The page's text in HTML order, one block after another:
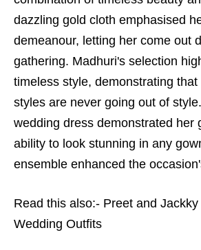
dazzling gold cloth emphasised
demeanour, letting her come out
gathering. Madhuri's selection
timeless style, demonstrating that
styles are never going out of
wedding dress demonstrated her
ability to look stunning in any
ensemble enhanced the
Read this also:- Preet and Jackky
Wedding Outfits